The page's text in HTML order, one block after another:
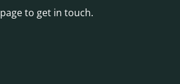
page to get in touch.